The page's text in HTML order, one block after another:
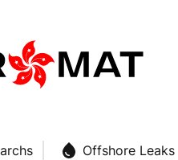
Offshore Leaks